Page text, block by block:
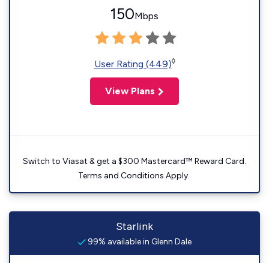
150Mbps
User Rating (449)◊
View Plans
Switch to Viasat & get a $300 Mastercard™ Reward Card.
Terms and Conditions Apply.
Starlink
99% available in Glenn Dale